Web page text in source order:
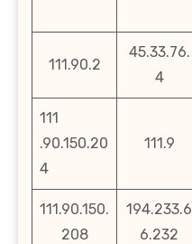
111.90.2
45.33.76.
4
111
.90.150.20
4
111.9
111.90.150.
208
194.233.6
6.232